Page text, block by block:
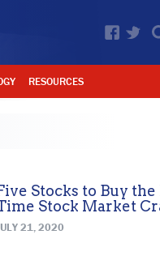
RESOURCES
Stocks to Buy the
Stock Market
21, 2020